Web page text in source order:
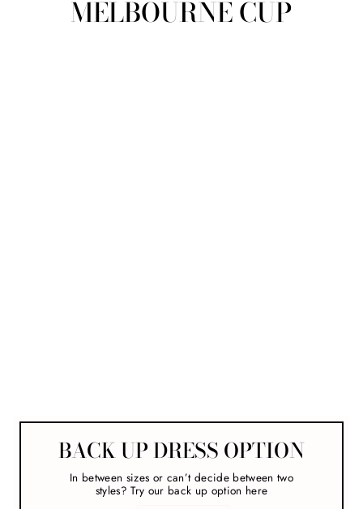
MELBOURNE CUP
BACK UP DRESS OPTION
In between sizes or can’t decide between two
styles? Try our back up option here